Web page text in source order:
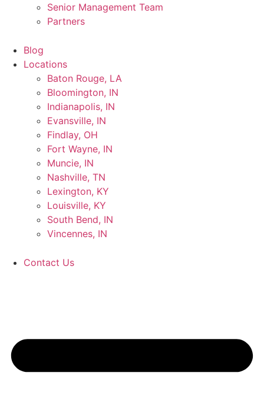
Senior Management Team
Partners
Blog
Locations
Baton Rouge, LA
Bloomington, IN
Indianapolis, IN
Evansville, IN
Findlay, OH
Fort Wayne, IN
Muncie, IN
Nashville, TN
Lexington, KY
Louisville, KY
South Bend, IN
Vincennes, IN
Contact Us